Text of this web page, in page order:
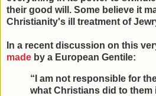
their good will. Some believe it
Christianity's ill treatment of
In a recent discussion on this
made by a European Gentile:
“I am not responsible for
what Christians did to them